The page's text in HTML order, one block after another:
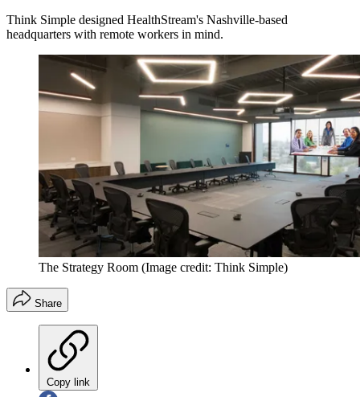
Think Simple designed HealthStream's Nashville-based
headquarters with remote workers in mind.
The Strategy Room (Image credit: Think Simple)
Share
Copy link